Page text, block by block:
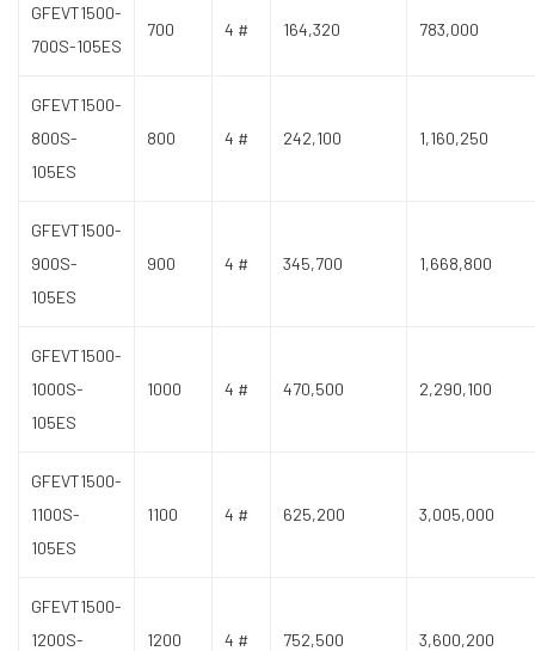
GFEVT1500-
700S-105ES
700 4 # 164,320 783,000
GFEVT1500-
800S-
105ES
800 4 # 242,100 1,160,250
GFEVT1500-
900S-
105ES
900 4 # 345,700 1,668,800
GFEVT1500-
1000S-
105ES
1000 4 # 470,500 2,290,100
GFEVT1500-
1100S-
105ES
1100 4 # 625,200 3,005,000
GFEVT1500-
1200S-
1200 4 # 752,500 3,600,200